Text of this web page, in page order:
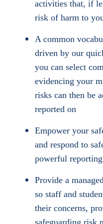
activities that, if
risk of harm to
A common
driven by our
you can select
evidencing your
risks can then be
reported on
Empower your
and respond to
powerful
Provide a
so staff and
their concerns,